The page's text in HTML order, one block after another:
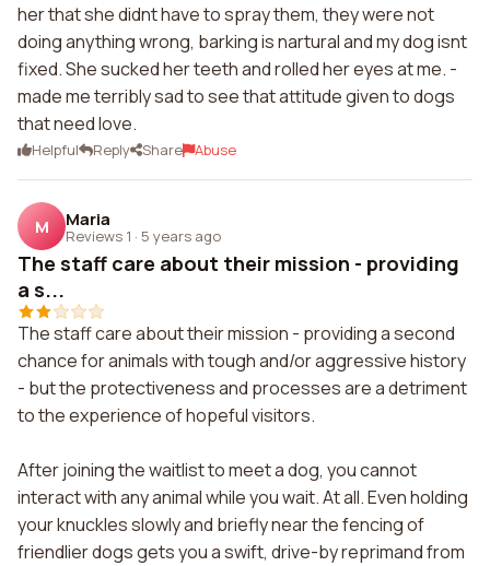
her that she didnt have to spray them, they were not
doing anything wrong, barking is nartural and my dog isnt
fixed. She sucked her teeth and rolled her eyes at me. -
made me terribly sad to see that attitude given to dogs
that need love.
Helpful Reply Share Abuse
M Maria
Reviews 1 · 5 years ago
The staff care about their mission - providing
a s...
The staff care about their mission - providing a second
chance for animals with tough and/or aggressive history
- but the protectiveness and processes are a detriment
to the experience of hopeful visitors.
After joining the waitlist to meet a dog, you cannot
interact with any animal while you wait. At all. Even holding
your knuckles slowly and briefly near the fencing of
friendlier dogs gets you a swift, drive-by reprimand from